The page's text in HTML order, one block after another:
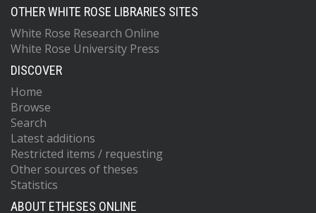
OTHER WHITE ROSE LIBRARIES SITES
White Rose Research Online
White Rose University Press
DISCOVER
Home
Browse
Search
Latest additions
Restricted items / requesting
Other sources of theses
Statistics
ABOUT ETHESES ONLINE